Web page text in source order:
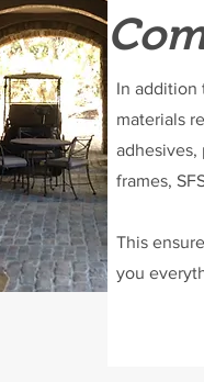
In addition
materials
adhesives,
frames,
This
you